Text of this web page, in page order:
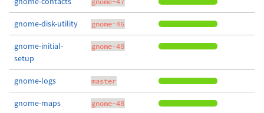
gnome-disk-utility gnome-46
gnome-initial-
setup
gnome-48
gnome-logs master
gnome-maps gnome-48